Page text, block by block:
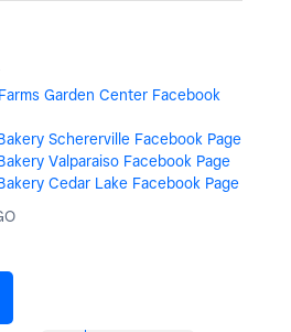
Garden Center Facebook
Schererville Facebook Page
Valparaiso Facebook Page
Cedar Lake Facebook Page